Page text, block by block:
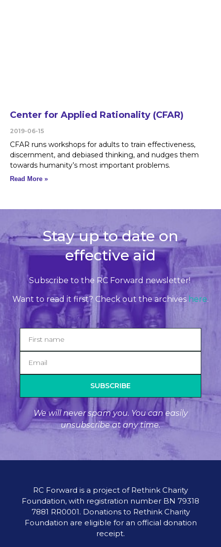
Center for Applied Rationality (CFAR)
2019-06-15
CFAR runs workshops for adults to train effectiveness,
discernment, and debiased thinking, and nudges them
towards humanity’s most important problems.
Read More »
Stay up to date on
effective aid
Subscribe to the RC Forward newsletter!
Want to read it first? Check out the archives here.
SUBSCRIBE
We will never spam you. You can easily
unsubscribe at any time.
RC Forward is a project of Rethink Charity
Foundation, with registration number BN 79318
7881 RR0001. Donations to Rethink Charity
Foundation are eligible for an official donation
receipt.